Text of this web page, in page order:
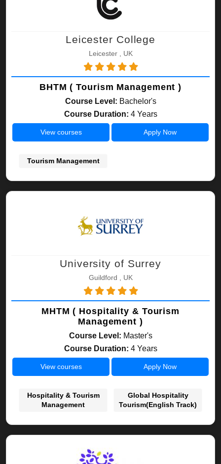
Leicester College
Leicester , UK
BHTM ( Tourism Management )
Course Level: Bachelor's
Course Duration: 4 Years
View courses Apply Now
Tourism Management
University of Surrey
Guildford , UK
MHTM ( Hospitality & Tourism
Management )
Course Level: Master's
Course Duration: 4 Years
View courses Apply Now
Hospitality & Tourism
Management
Global Hospitality
Tourism(English Track)